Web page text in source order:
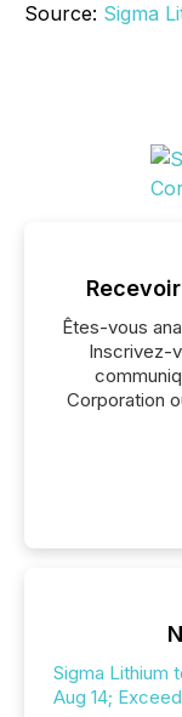
Source: Sigma
Êtes-vous
Inscrivez-
Corporation
Sigma Lithium
Aug 14;